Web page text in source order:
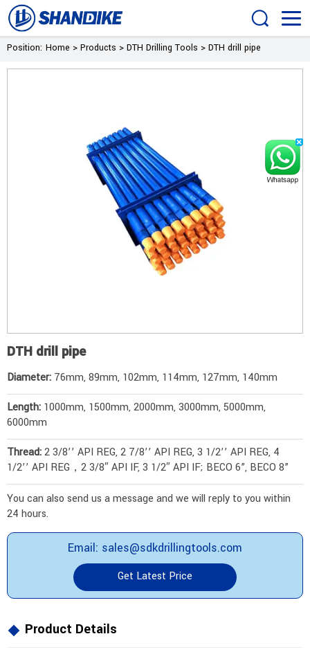
Position: Home > Products > DTH Drilling Tools > DTH drill pipe
DTH drill pipe
Diameter: 76mm, 89mm, 102mm, 114mm, 127mm, 140mm
Length: 1000mm, 1500mm, 2000mm, 3000mm, 5000mm,
6000mm
Thread:2 3/8’’ API REG, 2 7/8’’ API REG, 3 1/2’’ API REG, 4
1/2’’ API REG，2 3/8″ API IF, 3 1/2″ API IF; BECO 6”, BECO 8”
You can also send us a message and we will reply to you within
24 hours.
Email: sales@sdkdrillingtools.com
Get Latest Price
Product Details